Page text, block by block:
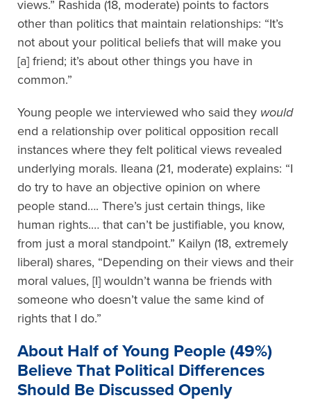
views.” Rashida (18, moderate) points to factors
other than politics that maintain relationships: “It’s
not about your political beliefs that will make you
[a] friend; it’s about other things you have in
common.”
Young people we interviewed who said they would
end a relationship over political opposition recall
instances where they felt political views revealed
underlying morals. Ileana (21, moderate) explains: “I
do try to have an objective opinion on where
people stand…. There’s just certain things, like
human rights.… that can’t be justifiable, you know,
from just a moral standpoint.” Kailyn (18, extremely
liberal) shares, “Depending on their views and their
moral values, [I] wouldn’t wanna be friends with
someone who doesn’t value the same kind of
rights that I do.”
About Half ofYoung People (49%)
Believe That Political Differences
Should Be Discussed Openly